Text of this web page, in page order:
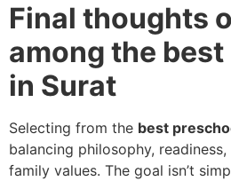
Final thoughts
among the
in Surat
Selecting from the best
balancing philosophy,
family values. The goal isn’t